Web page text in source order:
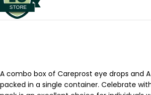
A combo box of Careprost eye drops and
packed in a single container. Celebrate